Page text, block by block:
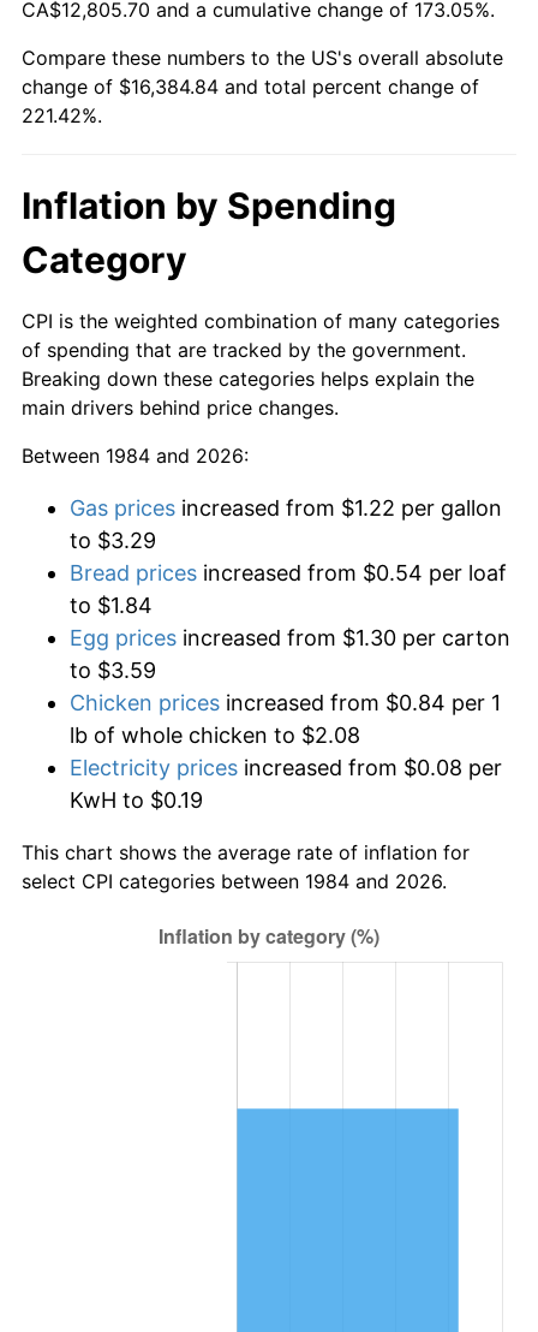
CA$12,805.70 and a cumulative change of 173.05%.
Compare these numbers to the US's overall absolute
change of $16,384.84 and total percent change of
221.42%.
Inflation by Spending
Category
CPI is the weighted combination of many categories
of spending that are tracked by the government.
Breaking down these categories helps explain the
main drivers behind price changes.
Between 1984 and 2026:
Gas prices increased from $1.22 per gallon
to $3.29
Bread prices increased from $0.54 per loaf
to $1.84
Egg prices increased from $1.30 per carton
to $3.59
Chicken prices increased from $0.84 per 1
lb of whole chicken to $2.08
Electricity prices increased from $0.08 per
KwH to $0.19
This chart shows the average rate of inflation for
select CPI categories between 1984 and 2026.